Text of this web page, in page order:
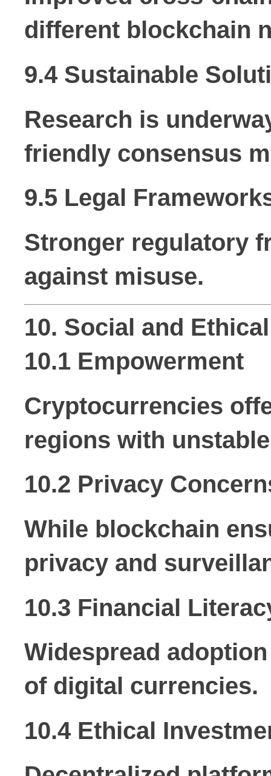
different blockchain
9.4 Sustainable
Research is
friendly consensus
9.5 Legal
Stronger regulatory
against misuse.
10. Social and
10.1 Empowerment
Cryptocurrencies
regions with
10.2 Privacy
While blockchain
privacy and
10.3 Financial
Widespread
of digital currencies.
10.4 Ethical